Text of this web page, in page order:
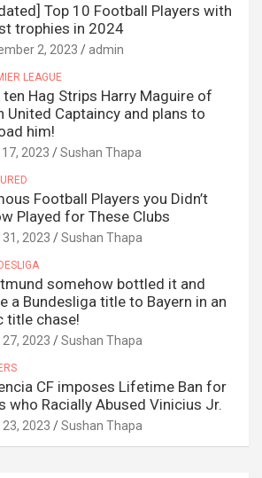
Top 10 Football Players with
trophies in 2024
2, 2023 admin
LEAGUE
ten Hag Strips Harry Maguire of
United Captaincy and plans to
him!
2023 Sushan Thapa
Football Players you Didn’t
Played for These Clubs
31, 2023 Sushan Thapa
somehow bottled it and
a Bundesliga title to Bayern in an
title chase!
27, 2023 Sushan Thapa
CF imposes Lifetime Ban for
who Racially Abused Vinicius Jr.
23, 2023 Sushan Thapa